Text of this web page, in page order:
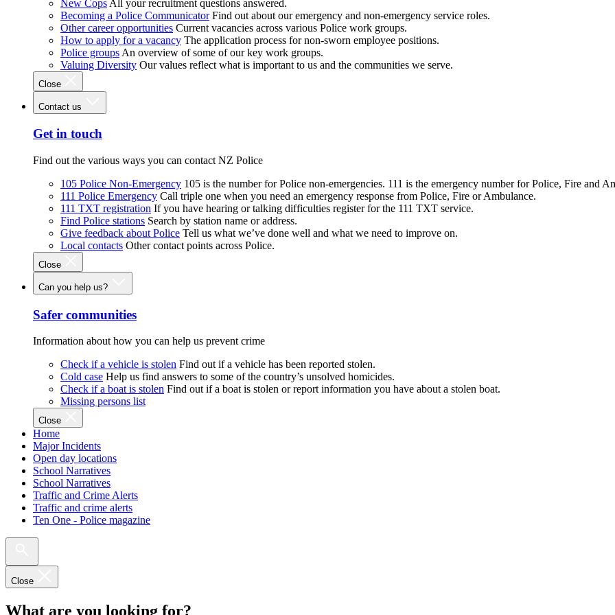
New Cops All your recruitment questions answered.
Becoming a Police Communicator Find out about our emergency and non-emergency service roles.
Other career opportunities Current vacancies across various Police work groups.
How to apply for a vacancy The application process for non-sworn employee positions.
Police groups An overview of some of our key work groups.
Valuing Diversity Our values reflect what is important to us and the communities we serve.
Close
Contact us
Get in touch
Find out the various ways you can contact NZ Police
105 Police Non-Emergency 105 is the number for Police non-emergencies. 111 is the emergency number for Police, Fire and
111 Police Emergency Call triple one when you need an emergency response from Police, Fire or Ambulance.
111 TXT registration If you have hearing or talking difficulties register for the 111 TXT service.
Find Police stations Search by station name or address.
Give feedback about Police Tell us what we’ve done well and what we need to improve on.
Local contacts Other contact points across Police.
Close
Can you help us?
Safer communities
Information about how you can help us prevent crime
Check if a vehicle is stolen Find out if a vehicle has been reported stolen.
Cold case Help us find answers to some of the country’s unsolved homicides.
Check if a boat is stolen Find out if a boat is stolen or report information you have about a stolen boat.
Missing persons list
Close
Home
Major Incidents
Open day locations
School Narratives
School Narratives
Traffic and Crime Alerts
Traffic and crime alerts
Ten One - Police magazine
Close
What are you looking for?